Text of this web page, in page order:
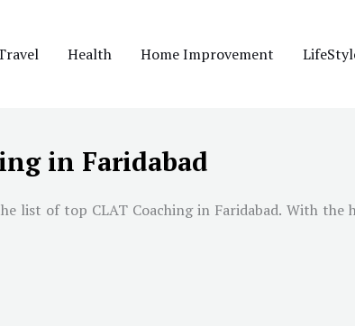
Health Home Improvement
in Faridabad
list of top CLAT Coaching in Faridabad. With the